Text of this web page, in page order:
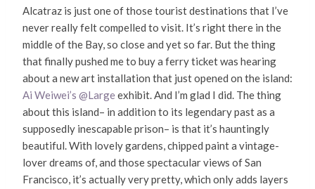
Alcatraz is just one of those tourist destinations that I’ve
never really felt compelled to visit. It’s right there in the
middle of the Bay, so close and yet so far. But the thing
that finally pushed me to buy a ferry ticket was hearing
about a new art installation that just opened on the island:
Ai Weiwei’s @Largeexhibit. And I’m glad I did. The thing
about this island– in addition to its legendary past as a
supposedly inescapable prison– is that it’s hauntingly
beautiful. With lovely gardens, chipped paint a vintage-
lover dreams of, and those spectacular views of San
Francisco, it’s actually very pretty, which only adds layers